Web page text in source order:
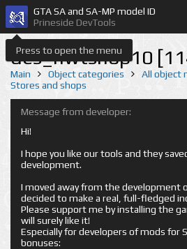
Press to open the menu
GTA SA and SA-MP model ID
Prineside DevTools
des_nwtshop10
Main Object categories All object
Stores and shops
Message from developer:
Hi!
I hope you like our tools and they
development.
I moved away from the development
decided to make a real, full-fledged
Please support me by installing the
will surely like it!
Especially for developers of mods for
bonuses: